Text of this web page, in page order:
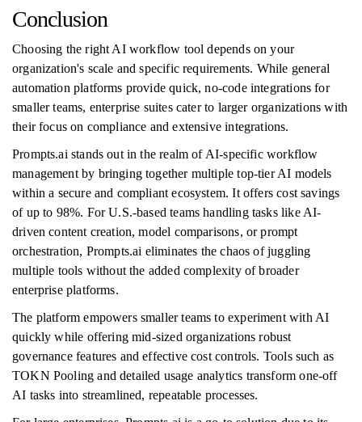
Conclusion
Choosing the right AI workflow tool depends on your
organization's scale and specific requirements. While general
automation platforms provide quick, no-code integrations for
smaller teams, enterprise suites cater to larger organizations with
their focus on compliance and extensive integrations.
Prompts.ai stands out in the realm of AI-specific workflow
management by bringing together multiple top-tier AI models
within a secure and compliant ecosystem. It offers cost savings
of up to 98%. For U.S.-based teams handling tasks like AI-
driven content creation, model comparisons, or prompt
orchestration, Prompts.ai eliminates the chaos of juggling
multiple tools without the added complexity of broader
enterprise platforms.
The platform empowers smaller teams to experiment with AI
quickly while offering mid-sized organizations robust
governance features and effective cost controls. Tools such as
TOKN Pooling and detailed usage analytics transform one-off
AI tasks into streamlined, repeatable processes.